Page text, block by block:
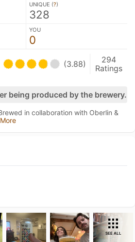
UNIQUE (?)
328
YOU
0
(3.88)
294
Ratings
being produced by the brewery.
in collaboration with Oberlin &
SEE ALL